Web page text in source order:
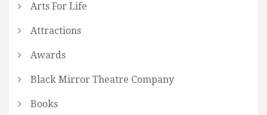
Arts For Life
Attractions
Awards
Black Mirror Theatre Company
Books